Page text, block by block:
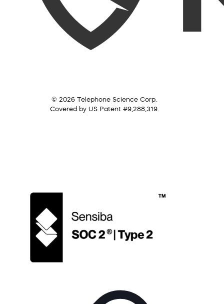
© 2026 Telephone Science Corp.
Covered by US Patent #9,288,319.